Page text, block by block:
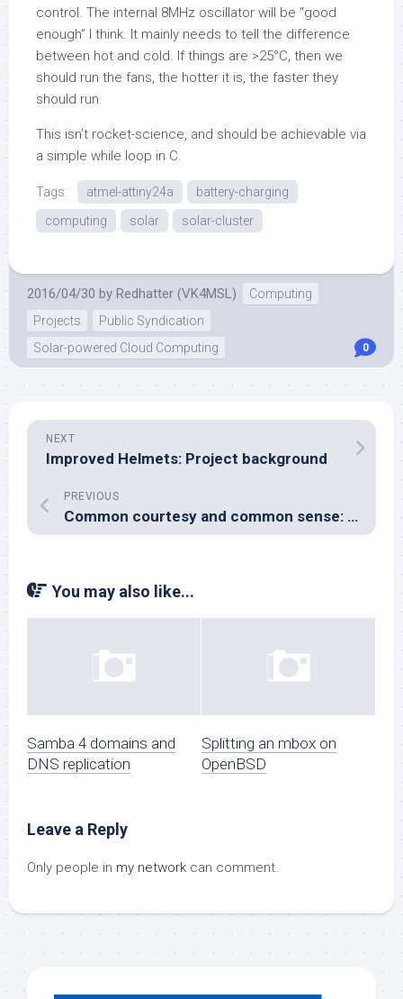
control. The internal 8MHz oscillator will be “good
enough” I think. It mainly needs to tell the difference
between hot and cold. If things are >25°C, then we
should run the fans, the hotter it is, the faster they
should run.
This isn’t rocket-science, and should be achievable via
a simple while loop in C.
Tags: atmel-attiny24a
battery-charging
computing
solar solar-cluster
2016/04/30 by Redhatter (VK4MSL)
Computing
Projects
Public Syndication
Solar-powered Cloud Computing
0
NEXT
Improved Helmets: Project background
PREVIOUS
Common courtesy and common sense: absent without leave.
You may also like...
Samba 4 domains and
DNS replication
Splitting an mbox on
OpenBSD
Leave a Reply
Only people in my network can comment.